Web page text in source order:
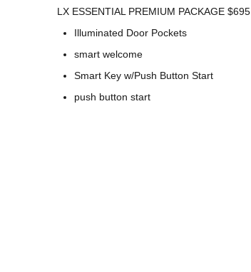
LX ESSENTIAL PREMIUM PACKAGE $695
Illuminated Door Pockets
smart welcome
Smart Key w/Push Button Start
push button start